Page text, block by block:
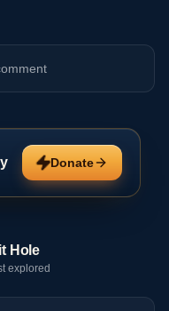
Donate
Hole
explored